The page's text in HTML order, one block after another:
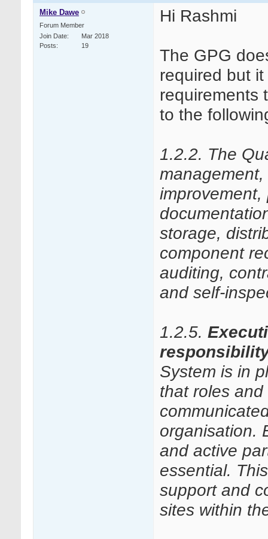
Mike Dawe
Forum Member
Join Date
Mar 2018
Posts
19
Hi Rashmi
The GPG
required but
requirements
to the
1.2.2. The
improvement,
storage,
component
auditing,
and self-
1.2.5.
System is in
that roles
organisation.
and active
essential.
support and
sites within